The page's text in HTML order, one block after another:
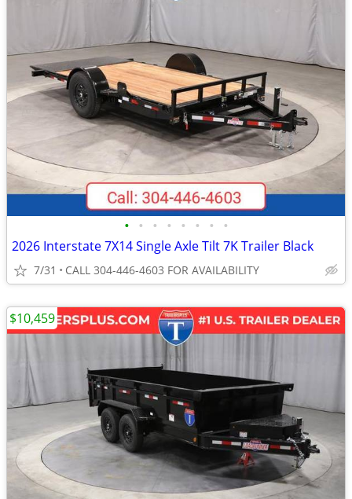
• • • • • • • •
2026 Interstate 7X14 Single Axle Tilt 7K Trailer Black
7/31 CALL 304-446-4603 FOR AVAILABILITY
$10,459